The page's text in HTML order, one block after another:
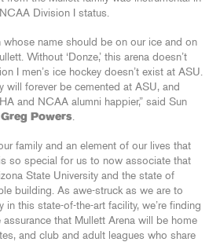
Division I status.
whose name should be on our ice and on
Without ‘Donze,’ this arena doesn’t
I men’s ice hockey doesn’t exist at ASU.
will forever be cemented at ASU, and
and NCAA alumni happier,” said Sun
Greg Powers
family and an element of our lives that
so special for us to now associate that
State University and the state of
building. As awe-struck as we are to
in this state-of-the-art facility, we’re finding
assurance that Mullett Arena will be home
and club and adult leagues who share